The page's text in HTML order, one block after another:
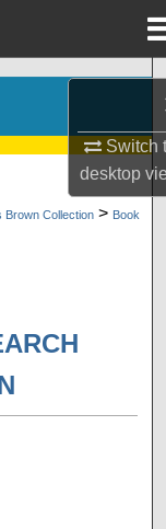
Switch
desktop
Brown Collection > Book